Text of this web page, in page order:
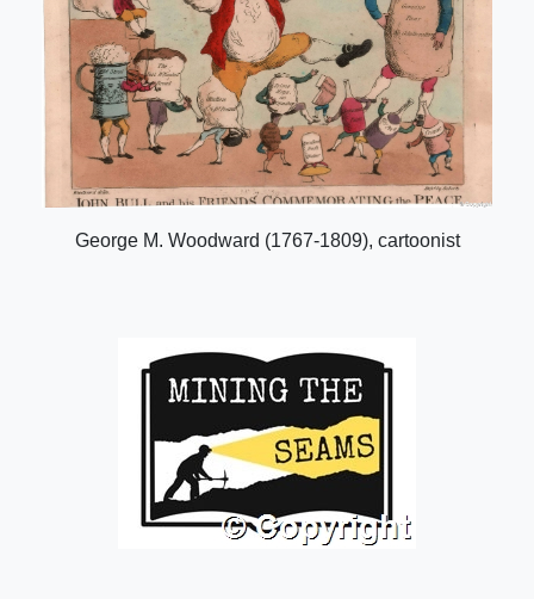
George M. Woodward (1767-1809), cartoonist